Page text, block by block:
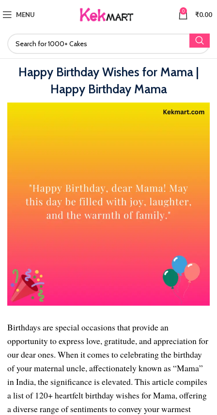
MENU 0 ₹0.00
Happy Birthday Wishes for Mama |
Happy Birthday Mama
Birthdays are special occasions that provide an
opportunity to express love, gratitude, and appreciation for
our dear ones. When it comes to celebrating the birthday
of your maternal uncle, affectionately known as “Mama”
in India, the significance is elevated. This article compiles
a list of 120+ heartfelt birthday wishes for Mama, offering
a diverse range of sentiments to convey your warmest